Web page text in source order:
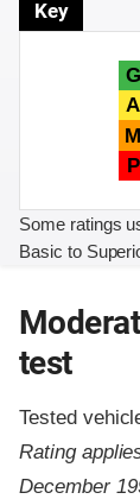
Key
G
A
M
P
Some ratings
Basic to
test
Tested
Rating
December